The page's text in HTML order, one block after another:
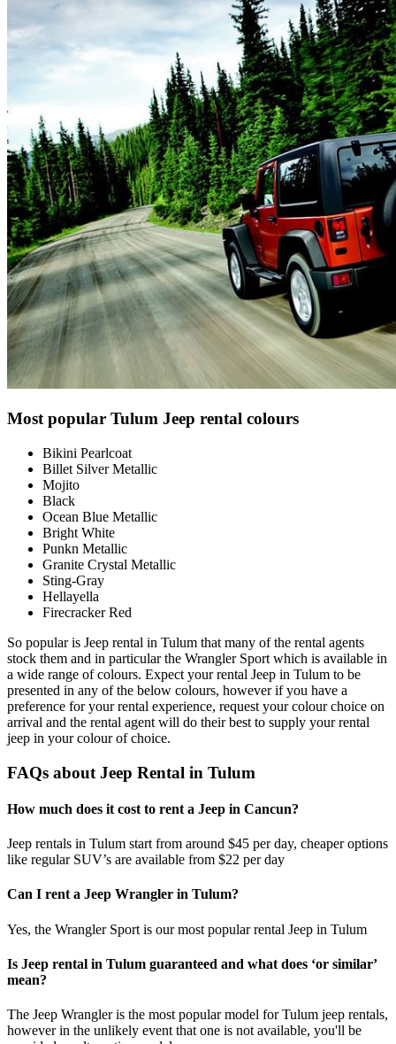
Most popular Tulum Jeep rental colours
Bikini Pearlcoat
Billet Silver Metallic
Mojito
Black
Ocean Blue Metallic
Bright White
Punkn Metallic
Granite Crystal Metallic
Sting-Gray
Hellayella
Firecracker Red
So popular is Jeep rental in Tulum that many of the rental agents
stock them and in particular the Wrangler Sport which is available in
a wide range of colours. Expect your rental Jeep in Tulum to be
presented in any of the below colours, however if you have a
preference for your rental experience, request your colour choice on
arrival and the rental agent will do their best to supply your rental
jeep in your colour of choice.
FAQs about Jeep Rental in Tulum
How much does it cost to rent a Jeep in Cancun?
Jeep rentals in Tulum start from around $45 per day, cheaper options
like regular SUV’s are available from $22 per day
Can I rent a Jeep Wrangler in Tulum?
Yes, the Wrangler Sport is our most popular rental Jeep in Tulum
Is Jeep rental in Tulum guaranteed and what does ‘or similar’
mean?
The Jeep Wrangler is the most popular model for Tulum jeep rentals,
however in the unlikely event that one is not available, you'll be